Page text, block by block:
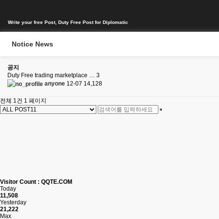
Write your free Post, Duty Free Post for Diplomatic
Notice News
공지
Duty Free trading marketplace … 3
anyone 12-07 14,128
전체 1건 1 페이지
Visitor Count : QQTE.COM
Today
11,508
Yesterday
21,222
Max